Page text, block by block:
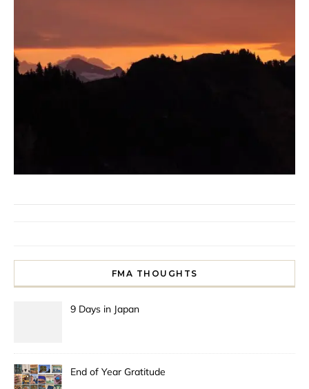
FMA THOUGHTS
9 Days in Japan
End of Year Gratitude